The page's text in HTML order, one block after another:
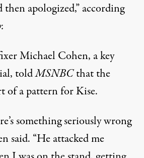
apologized,” according
Michael Cohen, a key
toldMSNBCthat the
of a pattern for Kise.
something seriously wrong
said. “He attacked me